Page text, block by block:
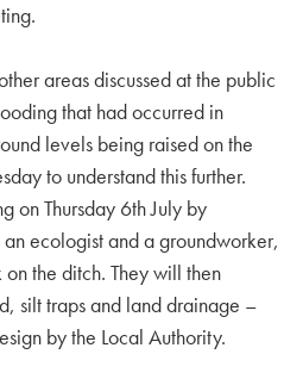
areas discussed at the public
that had occurred in
levels being raised on the
to understand this further.
on Thursday 6th July by
ecologist and a groundworker,
the ditch. They will then
silt traps and land drainage –
by the Local Authority.